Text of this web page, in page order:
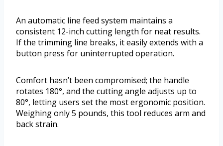
An automatic line feed system maintains a
consistent 12-inch cutting length for neat results.
If the trimming line breaks, it easily extends with a
button press for uninterrupted operation.
Comfort hasn’t been compromised; the handle
rotates 180°, and the cutting angle adjusts up to
80°, letting users set the most ergonomic position.
Weighing only 5 pounds, this tool reduces arm and
back strain.